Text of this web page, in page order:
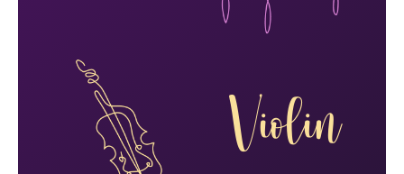
Violin